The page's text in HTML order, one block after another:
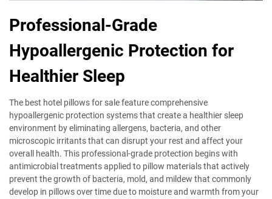
Professional-Grade
Hypoallergenic Protection for
Healthier Sleep
The best hotel pillows for sale feature comprehensive
hypoallergenic protection systems that create a healthier sleep
environment by eliminating allergens, bacteria, and other
microscopic irritants that can disrupt your rest and affect your
overall health. This professional-grade protection begins with
antimicrobial treatments applied to pillow materials that actively
prevent the growth of bacteria, mold, and mildew that commonly
develop in pillows over time due to moisture and warmth from your